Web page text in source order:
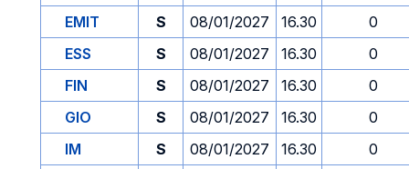
EMIT
S 08/01/2027 16.30
0
ESS
S 08/01/2027 16.30
0
FIN
S 08/01/2027 16.30
0
GIO
S 08/01/2027 16.30
0
IM
S 08/01/2027 16.30
0